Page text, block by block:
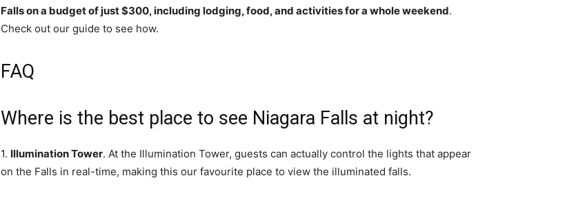
Falls on a budget of just $300, including lodging, food, and activities for a whole weekend.
Check out our guide to see how.
FAQ
Where is the best place to see Niagara Falls at night?
1. Illumination Tower. At the Illumination Tower, guests can actually control the lights that appear
on the Falls in real-time, making this our favourite place to view the illuminated falls.